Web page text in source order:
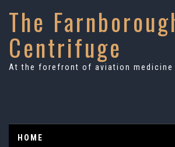
The
Centrifuge
At the forefront of aviation medicine
HOME